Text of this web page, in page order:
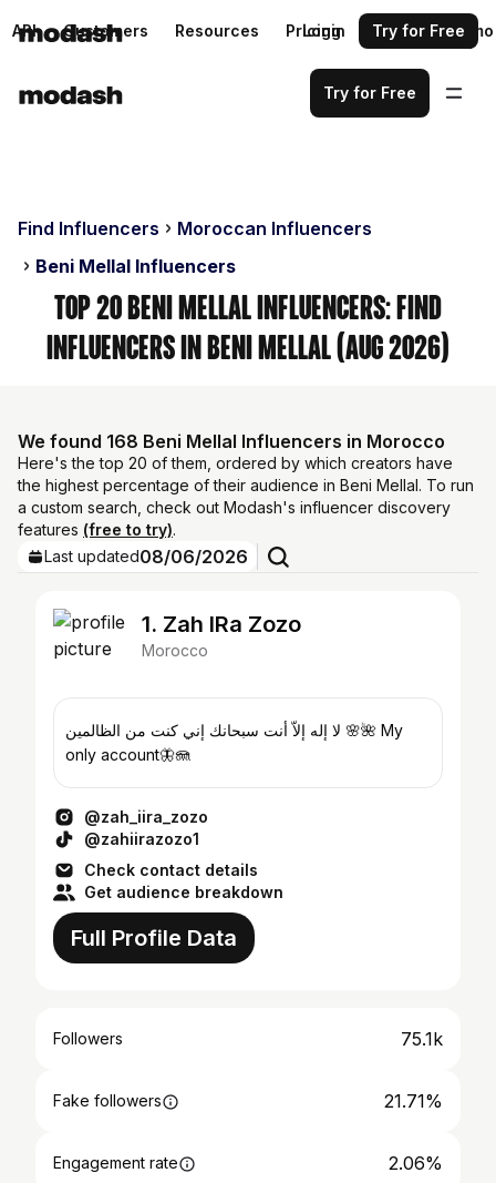
API Customers Resources Pricing Request a demo
Login Try for Free
Try for Free
Find Influencers
Moroccan Influencers
Beni Mellal Influencers
Top 20 Beni Mellal Influencers: Find
Influencers in Beni Mellal (Aug 2026)
We found 168 Beni Mellal Influencers in Morocco
Here's the top 20 of them, ordered by which creators have
the highest percentage of their audience in Beni Mellal. To run
a custom search, check out Modash's influencer discovery
features (free to try).
Last updated08/06/2026
1. Zah IRa Zozo
Morocco
لا إله إلاّ أنت سبحانك إني كنت من الظالمين 🌸🌺 My
only account🦋🪼
@zah_iira_zozo
@zahiirazozo1
Check contact details
Get audience breakdown
Full Profile Data
Followers 75.1k
Fake followers 21.71%
Engagement rate 2.06%